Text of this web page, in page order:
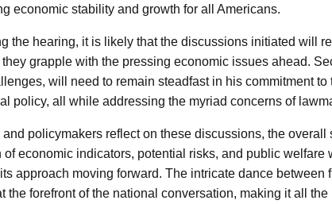
economic stability and growth for all Americans.
the hearing, it is likely that the discussions initiated will
grapple with the pressing economic issues ahead.
will need to remain steadfast in his commitment to
policy, all while addressing the myriad concerns of
policymakers reflect on these discussions, the overall
economic indicators, potential risks, and public welfare
approach moving forward. The intricate dance between
the forefront of the national conversation, making it all